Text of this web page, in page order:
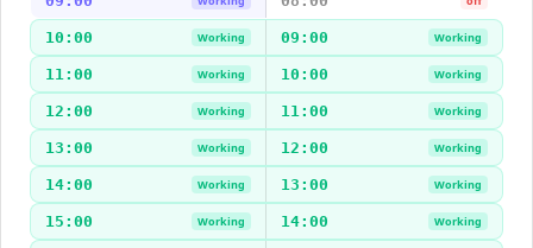
10:00 Working 09:00 Working
11:00 Working 10:00 Working
12:00 Working 11:00 Working
13:00 Working 12:00 Working
14:00 Working 13:00 Working
15:00 Working 14:00 Working